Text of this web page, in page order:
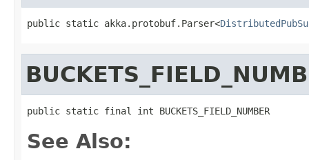
public static akka.protobuf.Parser<
public static final int BUCKETS_FIELD_NUMBER
See Also: